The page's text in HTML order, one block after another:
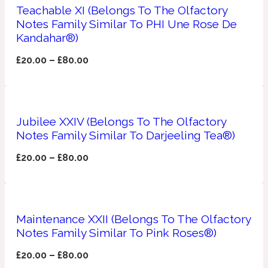
1888
Tchaikovsky Absolu
Musky
Apricot
Bamboo
Teachable XI (Belongs To The Olfactory
Notes Family Similar To PHI Une Rose De
Kandahar®)
£20.00 –£80.00
Jubilee XXIV (Belongs To The Olfactory
Notes Family Similar To Darjeeling Tea®)
£20.00 –£80.00
Maintenance XXII (Belongs To The Olfactory
Notes Family Similar To Pink Roses®)
£20.00 –£80.00